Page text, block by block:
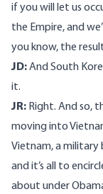
if you will let us
the Empire, and
you know, the
JD:And South
it.
JR: Right. And so,
moving into
Vietnam, a military
and it’s all to
about under